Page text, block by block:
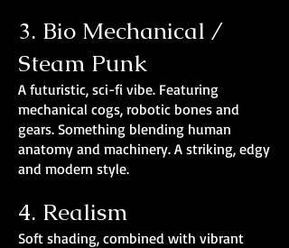
3. Bio Mechanical /
Steam Punk
A futuristic, sci-fi vibe. Featuring
mechanical cogs, robotic bones and
gears. Something blending human
anatomy and machinery. A striking, edgy
and modern style.
4. Realism
Soft shading, combined with vibrant